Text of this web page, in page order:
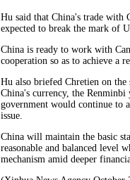
Hu said that China's trade with
expected to break the mark of
China is ready to work with
cooperation so as to achieve a
Hu also briefed Chretien on
China's currency, the Renminbi
government would continue to
issue.
China will maintain the basic
reasonable and balanced level
mechanism amid deeper